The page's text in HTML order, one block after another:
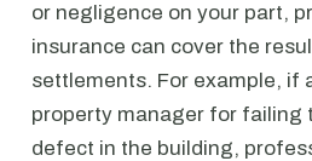
or negligence on your part,
insurance can cover the
settlements. For example, if
property manager for failing
defect in the building,